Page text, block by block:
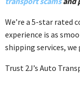
We’re a 5-star rated
experience is as
shipping services,
Trust 2J’s Auto